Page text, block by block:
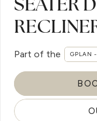
Part of the GPLAN